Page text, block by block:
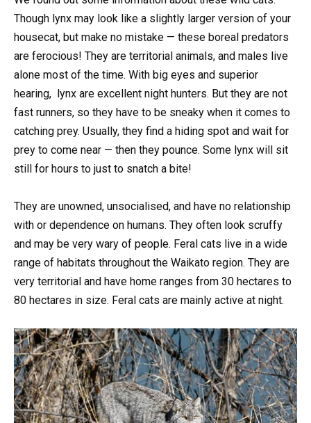
Though lynx may look like a slightly larger version of your
housecat, but make no mistake — these boreal predators
are ferocious! They are territorial animals, and males live
alone most of the time. With big eyes and superior
hearing, lynx are excellent night hunters. But they are not
fast runners, so they have to be sneaky when it comes to
catching prey. Usually, they find a hiding spot and wait for
prey to come near — then they pounce. Some lynx will sit
still for hours to just to snatch a bite!
They are unowned, unsocialised, and have no relationship
with or dependence on humans. They often look scruffy
and may be very wary of people. Feral cats live in a wide
range of habitats throughout the Waikato region. They are
very territorial and have home ranges from 30 hectares to
80 hectares in size. Feral cats are mainly active at night.